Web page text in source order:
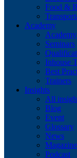
Food &
Academy
Seminars
Inhouse
Best
Trainers
Insights
All
Blog
Event
Glossary
News
Magazine
Podcast